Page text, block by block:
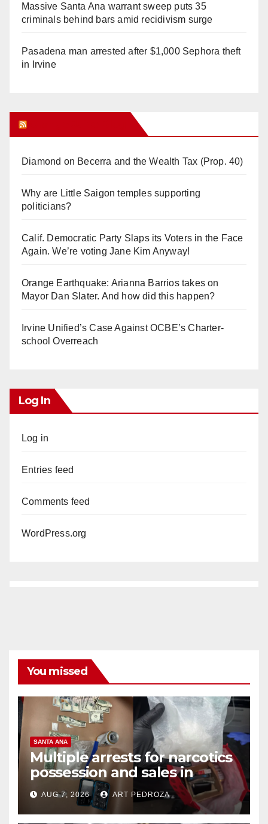
Massive Santa Ana warrant sweep puts 35
criminals behind bars amid recidivism surge
Pasadena man arrested after $1,000 Sephora theft
in Irvine
Diamond on Becerra and the Wealth Tax (Prop. 40)
Why are Little Saigon temples supporting
politicians?
Calif. Democratic Party Slaps its Voters in the Face
Again. We’re voting Jane Kim Anyway!
Orange Earthquake: Arianna Barrios takes on
Mayor Dan Slater. And how did this happen?
Irvine Unified’s Case Against OCBE’s Charter-
school Overreach
Log In
Log in
Entries feed
Comments feed
WordPress.org
You missed
SANTA ANA
Multiple arrests for narcotics
possession and sales in
coastal OC
AUG 7, 2026 ART PEDROZA